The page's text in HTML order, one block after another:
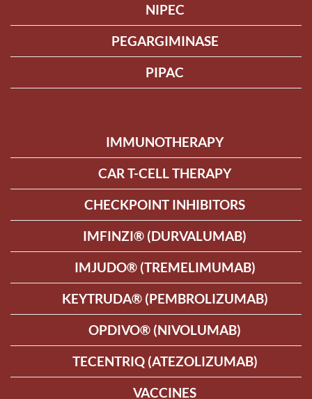
NIPEC
PEGARGIMINASE
PIPAC
IMMUNOTHERAPY
CAR T-CELL THERAPY
CHECKPOINT INHIBITORS
IMFINZI® (DURVALUMAB)
IMJUDO® (TREMELIMUMAB)
KEYTRUDA® (PEMBROLIZUMAB)
OPDIVO® (NIVOLUMAB)
TECENTRIQ (ATEZOLIZUMAB)
VACCINES